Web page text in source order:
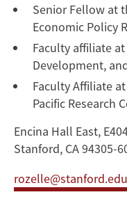
Senior Fellow at
Economic Policy
Faculty affiliate
Development,
Faculty Affiliate
Pacific Research
Encina Hall East,
Stanford, CA 94305-
rozelle@stanford.edu